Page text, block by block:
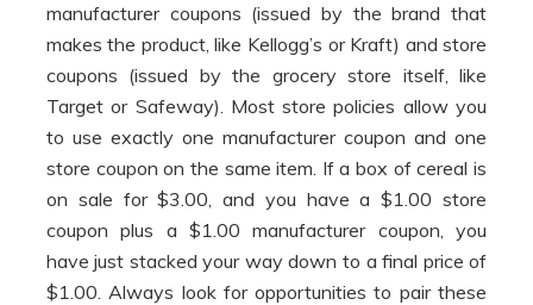
manufacturer coupons (issued by the brand that
makes the product, like Kellogg’s or Kraft) and store
coupons (issued by the grocery store itself, like
Target or Safeway). Most store policies allow you
to use exactly one manufacturer coupon and one
store coupon on the same item. If a box of cereal is
on sale for $3.00, and you have a $1.00 store
coupon plus a $1.00 manufacturer coupon, you
have just stacked your way down to a final price of
$1.00. Always look for opportunities to pair these